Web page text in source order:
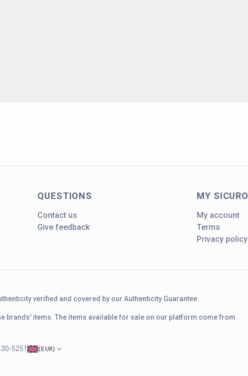
QUESTIONS
Contact us
Give feedback
MY SICURO
My account
Terms
Privacy policy
verified and covered by our Authenticity Guarantee.
brands' items. The items available for sale on our platform come from
5251 ( EUR)